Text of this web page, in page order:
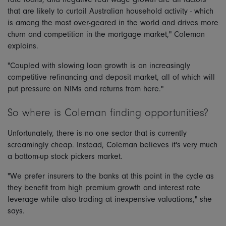
that are likely to curtail Australian household activity - which
is among the most over-geared in the world and drives more
churn and competition in the mortgage market," Coleman
explains.
"Coupled with slowing loan growth is an increasingly
competitive refinancing and deposit market, all of which will
put pressure on NIMs and returns from here."
So where is Coleman finding opportunities?
Unfortunately, there is no one sector that is currently
screamingly cheap. Instead, Coleman believes it's very much
a bottom-up stock pickers market.
"We prefer insurers to the banks at this point in the cycle as
they benefit from high premium growth and interest rate
leverage while also trading at inexpensive valuations," she
says.